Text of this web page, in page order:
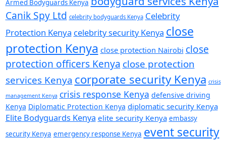
Armed Bodyguards Kenya
Canik Spy Ltd celebrity bodyguards Kenya Celebrity
Protection Kenya celebrity security Kenya close
protection Kenya close protection Nairobi close
protection officers Kenya close protection
services Kenya corporate security Kenya crisis
management Kenya crisis response Kenya defensive driving
Kenya Diplomatic Protection Kenya diplomatic security Kenya
Elite Bodyguards Kenya elite security Kenya embassy
security Kenya emergency response Kenya event security